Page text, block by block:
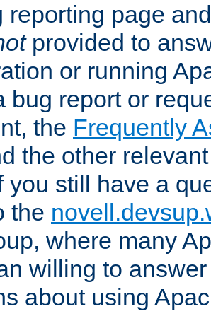
reporting page
provided to
or running
bug report or
the Frequently
the other
you still have a
the
where many
willing to
about using